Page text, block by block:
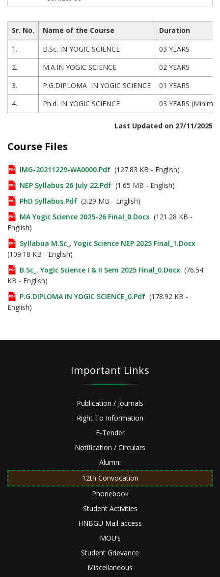
Sr. No. Name of the Course
Duration
1.
B.Sc. IN YOGIC SCIENCE
03 YEARS
2.
M.A.IN YOGIC SCIENCE
02 YEARS
3.
P.G.DIPLOMA IN YOGIC SCIENCE
01 YEARS
4.
Ph.d. IN YOGIC SCIENCE 03 YEARS
Last Updated on 27/11/2025
Course Files
IMG-20211229-WA0000.pdf (127.83 KB - English)
NEP Syllabus 26 July 22.pdf (1.65 MB - English)
PhD Syllabus.pdf (3.29 MB - English)
MA Yogic Science 2025-26 Final_0.docx (121.28 KB -
English)
Syllabua M.Sc_. Yogic Science NEP 2025 Final_1.docx
(109.18 KB - English)
B.Sc_. Yogic Science I & II Sem 2025 Final_0.docx (76.54
KB - English)
P.G.DIPLOMA IN YOGIC SCIENCE_0.pdf (178.92 KB -
English)
Important Links
Publication / Journals
Right To Information
E-Tender
Notification / Circulars
Alumni
12th Convocation
Phonebook
Student Activities
HNBGU Mail access
MOU’s
Student Grievance
Miscellaneous